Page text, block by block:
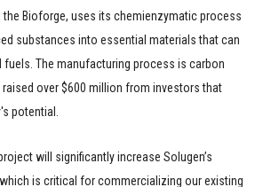
Bioforge, uses its chemienzymatic process
substances into essential materials that can
The manufacturing process is carbon
raised over $600 million from investors that
potential.
will significantly increase Solugen’s
is critical for commercializing our existing